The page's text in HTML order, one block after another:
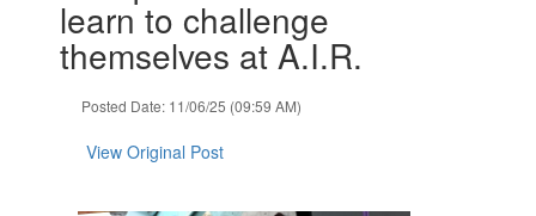
learn to challenge
themselves at A.I.R.
Posted Date: 11/06/25 (09:59 AM)
View Original Post